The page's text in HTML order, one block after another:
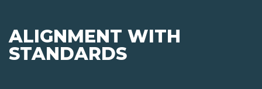
ALIGNMENT WITH
STANDARDS